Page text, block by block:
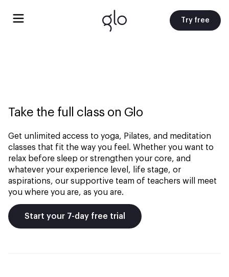
Try free
Take the full class on Glo
Get unlimited access to yoga, Pilates, and meditation
classes that fit the way you feel. Whether you want to
relax before sleep or strengthen your core, and
whatever your experience level, life stage, or
aspirations, our supportive team of teachers will meet
you where you are, as you are.
Start your 7-day free trial